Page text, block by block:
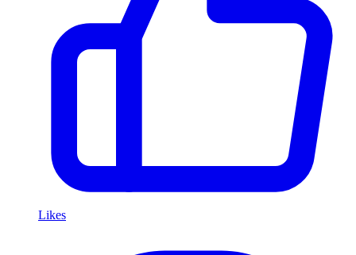
Likes